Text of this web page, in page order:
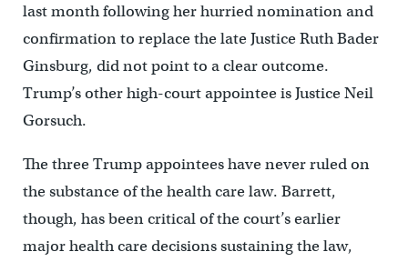
last month following her hurried nomination and
confirmation to replace the late Justice Ruth Bader
Ginsburg, did not point to a clear outcome.
Trump’s other high-court appointee is Justice Neil
Gorsuch.
The three Trump appointees have never ruled on
the substance of the health care law. Barrett,
though, has been critical of the court’s earlier
major health care decisions sustaining the law,